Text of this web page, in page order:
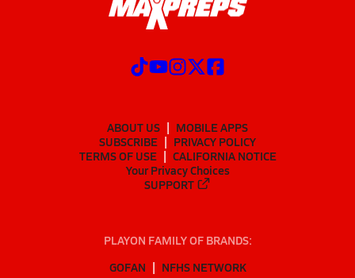
ABOUT US
MOBILE APPS
SUBSCRIBE
PRIVACY POLICY
TERMS OF USE
CALIFORNIA NOTICE
Your Privacy Choices
SUPPORT
PLAYON FAMILY OF BRANDS:
GOFAN
NFHS NETWORK